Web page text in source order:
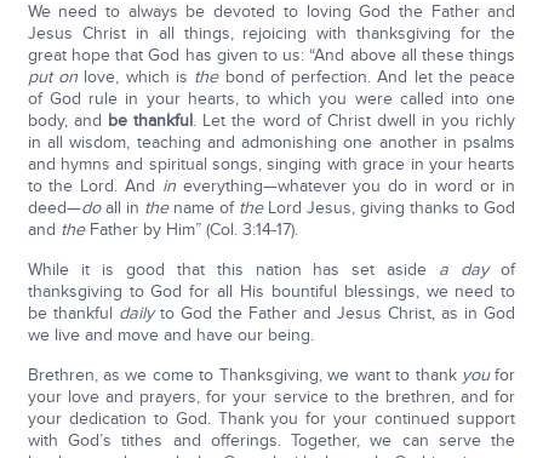
We need to always be devoted to loving God the Father and
Jesus Christ in all things, rejoicing with thanksgiving for the
great hope that God has given to us: “And above all these things
put on love, which is thebond of perfection. And let the peace
of God rule in your hearts, to which you were called into one
body, and be thankful. Let the word of Christ dwell in you richly
in all wisdom, teaching and admonishing one another in psalms
and hymns and spiritual songs, singing with grace in your hearts
to the Lord. And in everything—whatever you do in word or in
deed—doall in thename of theLord Jesus, giving thanks to God
and theFather by Him” (Col. 3:14-17).
While it is good that this nation has set aside a dayof
thanksgiving to God for all His bountiful blessings, we need to
be thankful dailyto God the Father and Jesus Christ, as in God
we live and move and have our being.
Brethren, as we come to Thanksgiving, we want to thank youfor
your love and prayers, for your service to the brethren, and for
your dedication to God. Thank you for your continued support
with God’s tithes and offerings. Together, we can serve the